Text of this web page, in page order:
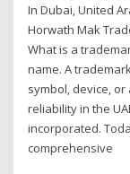
In Dubai, United
Horwath Mak
What is a
name. A
symbol, device,
reliability in the
incorporated.
comprehensive